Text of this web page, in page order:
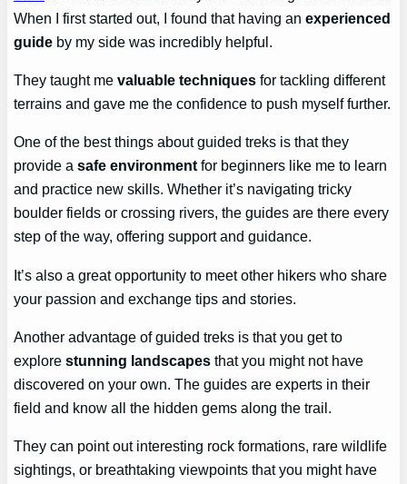
When I first started out, I found that having anexperienced
guide by my side was incredibly helpful.
They taught mevaluable techniques for tackling different
terrains and gave me the confidence to push myself further.
One of the best things about guided treks is that they
provide asafe environment for beginners like me to learn
and practice new skills. Whether it’s navigating tricky
boulder fields or crossing rivers, the guides are there every
step of the way, offering support and guidance.
It’s also a great opportunity to meet other hikers who share
your passion and exchange tips and stories.
Another advantage of guided treks is that you get to
explorestunning landscapes that you might not have
discovered on your own. The guides are experts in their
field and know all the hidden gems along the trail.
They can point out interesting rock formations, rare wildlife
sightings, or breathtaking viewpoints that you might have